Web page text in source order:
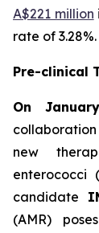
A$221 million
rate of 3.28%.
Pre-clinical
On
new
enterococci
candidate
(AMR)